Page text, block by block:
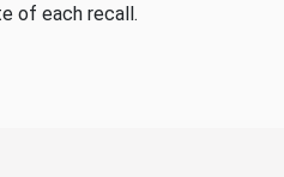
of each recall.